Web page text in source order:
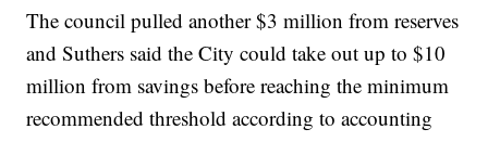
The council pulled another $3 million from reserves
and Suthers said the City could take out up to $10
million from savings before reaching the minimum
recommended threshold according to accounting